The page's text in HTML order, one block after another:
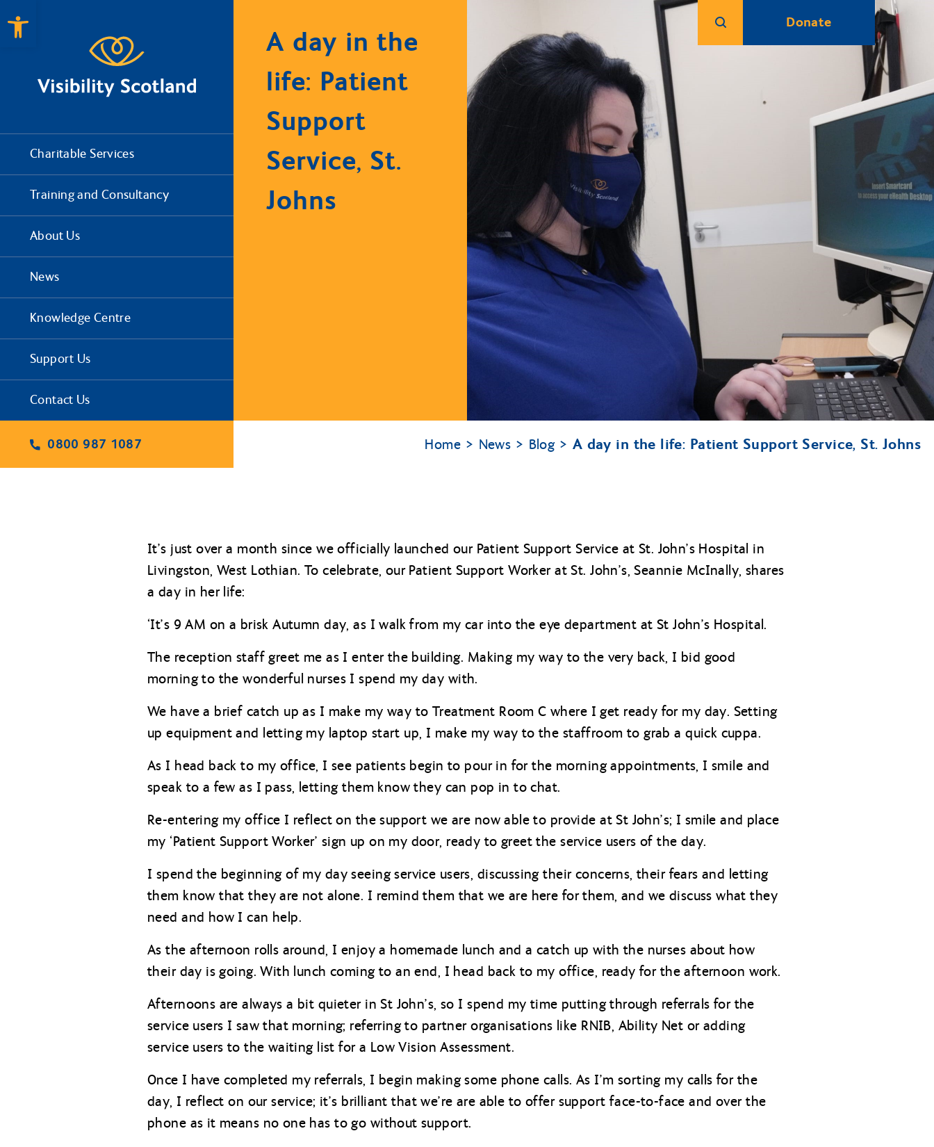
Open toolbar Donate
Charitable Services
Training and Consultancy
About Us
News
Knowledge Centre
Support Us
Contact Us
0800 987 1087
A day in the
life: Patient
Support
Service, St.
Johns
Home News Blog A day in the life: Patient Support Service, St. Johns
It’s just over a month since we officially launched our Patient Support Service at St. John’s Hospital in
Livingston, West Lothian. To celebrate, our Patient Support Worker at St. John’s, Seannie McInally, shares
a day in her life:
‘It’s 9 AM on a brisk Autumn day, as I walk from my car into the eye department at St John’s Hospital.
The reception staff greet me as I enter the building. Making my way to the very back, I bid good
morning to the wonderful nurses I spend my day with.
We have a brief catch up as I make my way to Treatment Room C where I get ready for my day. Setting
up equipment and letting my laptop start up, I make my way to the staffroom to grab a quick cuppa.
As I head back to my office, I see patients begin to pour in for the morning appointments, I smile and
speak to a few as I pass, letting them know they can pop in to chat.
Re-entering my office I reflect on the support we are now able to provide at St John’s; I smile and place
my ‘Patient Support Worker’ sign up on my door, ready to greet the service users of the day.
I spend the beginning of my day seeing service users, discussing their concerns, their fears and letting
them know that they are not alone. I remind them that we are here for them, and we discuss what they
need and how I can help.
As the afternoon rolls around, I enjoy a homemade lunch and a catch up with the nurses about how
their day is going. With lunch coming to an end, I head back to my office, ready for the afternoon work.
Afternoons are always a bit quieter in St John’s, so I spend my time putting through referrals for the
service users I saw that morning; referring to partner organisations like RNIB, Ability Net or adding
service users to the waiting list for a Low Vision Assessment.
Once I have completed my referrals, I begin making some phone calls. As I’m sorting my calls for the
day, I reflect on our service; it’s brilliant that we’re are able to offer support face-to-face and over the
phone as it means no one has to go without support.